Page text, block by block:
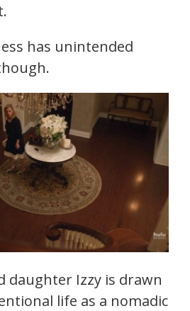
has unintended
daughter Izzy is drawn
life as a nomadic